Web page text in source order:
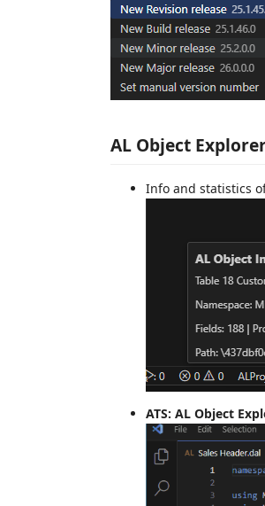
AL Object
Info and statistics
ATS: AL Object